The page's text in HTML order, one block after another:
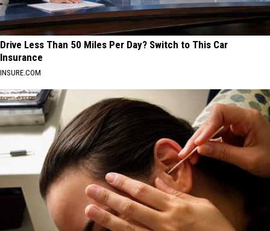
Drive Less Than 50 Miles Per Day? Switch to This Car
Insurance
INSURE.COM